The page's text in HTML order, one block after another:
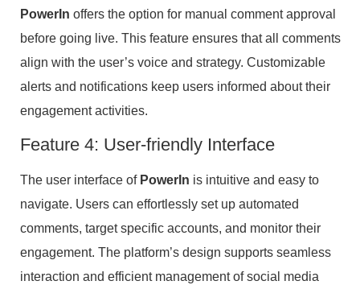
PowerIn offers the option for manual comment approval
before going live. This feature ensures that all comments
align with the user’s voice and strategy. Customizable
alerts and notifications keep users informed about their
engagement activities.
Feature 4: User-friendly Interface
The user interface of PowerIn is intuitive and easy to
navigate. Users can effortlessly set up automated
comments, target specific accounts, and monitor their
engagement. The platform’s design supports seamless
interaction and efficient management of social media